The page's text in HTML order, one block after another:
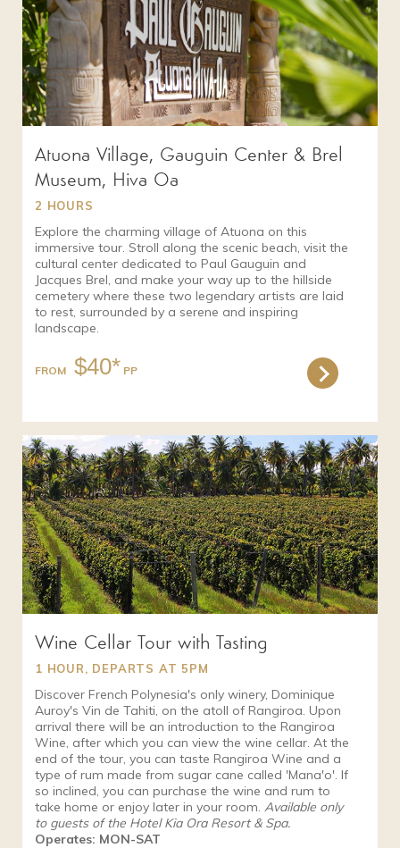
Atuona Village, Gauguin Center & Brel
Museum, Hiva Oa
2 HOURS
Explore the charming village of Atuona on this
immersive tour. Stroll along the scenic beach, visit the
cultural center dedicated to Paul Gauguin and
Jacques Brel, and make your way up to the hillside
cemetery where these two legendary artists are laid
to rest, surrounded by a serene and inspiring
landscape.
FROM $40*
Wine Cellar Tour with Tasting
1 HOUR, DEPARTS AT 5PM
Discover French Polynesia's only winery, Dominique
Auroy's Vin de Tahiti, on the atoll of Rangiroa. Upon
arrival there will be an introduction to the Rangiroa
Wine, after which you can view the wine cellar. At the
end of the tour, you can taste Rangiroa Wine and a
type of rum made from sugar cane called 'Mana'o'. If
so inclined, you can purchase the wine and rum to
take home or enjoy later in your room. Available only
to guests of the Hotel Kia Ora Resort & Spa.
Operates: MON-SAT